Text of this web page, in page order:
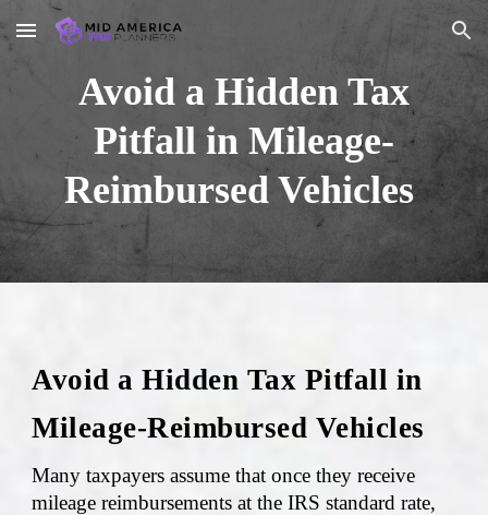
Skip to main content Skip to navigation
Avoid a Hidden Tax
Pitfall in Mileage-
Reimbursed Vehicles
Avoid a Hidden Tax Pitfall in
Mileage-Reimbursed Vehicles
Many taxpayers assume that once they receive
mileage reimbursements at the IRS standard rate,